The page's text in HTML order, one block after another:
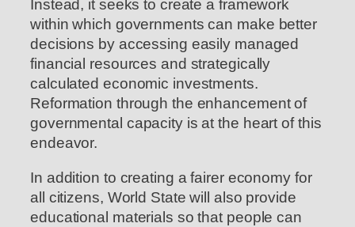
Instead, it seeks to create a framework
within which governments can make better
decisions by accessing easily managed
financial resources and strategically
calculated economic investments.
Reformation through the enhancement of
governmental capacity is at the heart of this
endeavor.
In addition to creating a fairer economy for
all citizens, World State will also provide
educational materials so that people can